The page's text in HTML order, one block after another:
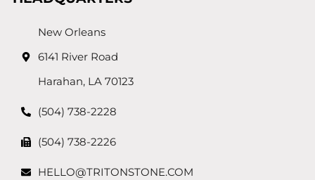
New Orleans
6141 River Road
Harahan, LA 70123
(504) 738-2228
(504) 738-2226
HELLO@TRITONSTONE.COM